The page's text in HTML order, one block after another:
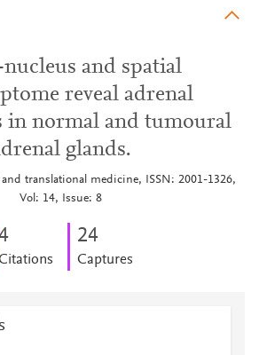
nucleus and spatial
reveal adrenal
in normal and tumoural
glands.
translational medicine, ISSN: 2001-1326,
Vol: 14, Issue: 8
24
Captures